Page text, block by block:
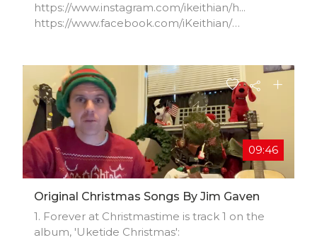
https://www.instagram.com/ikeithian/h​...
https://www.facebook.com/iKeithian/​
https://open.spotify.com/artist/7hoU0​...
09:46
Original Christmas Songs By Jim Gaven
1. Forever at Christmastime is track 1 on the
album, 'Uketide Christmas':